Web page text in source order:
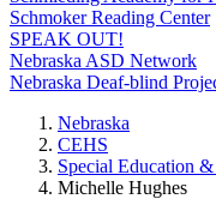
Schmoker Reading Center
SPEAK OUT!
Nebraska ASD Network
Nebraska Deaf-blind
Nebraska
CEHS
Special Education
Michelle Hughes